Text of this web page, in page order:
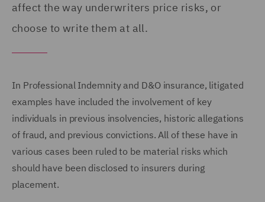
affect the way underwriters price risks, or
choose to write them at all.
In Professional Indemnity and D&O insurance, litigated
examples have included the involvement of key
individuals in previous insolvencies, historic allegations
of fraud, and previous convictions. All of these have in
various cases been ruled to be material risks which
should have been disclosed to insurers during
placement.